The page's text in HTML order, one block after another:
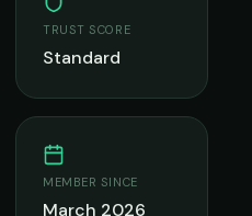
TRUST SCORE
Standard
MEMBER SINCE
March 2026